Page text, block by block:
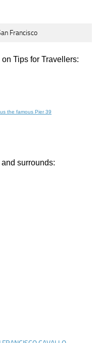
Francisco
Tips for Travellers:
the famous Pier 39
surrounds: